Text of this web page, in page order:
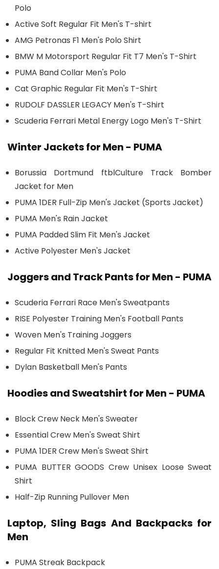
Polo
Active Soft Regular Fit Men's T-shirt
AMG Petronas F1 Men's Polo Shirt
BMW M Motorsport Regular Fit T7 Men's T-Shirt
PUMA Band Collar Men's Polo
Cat Graphic Regular Fit Men's T-Shirt
RUDOLF DASSLER LEGACY Men's T-Shirt
Scuderia Ferrari Metal Energy Logo Men's T-Shirt
Winter Jackets for Men - PUMA
Borussia Dortmund ftblCulture Track Bomber
Jacket for Men
PUMA 1DER Full-Zip Men's Jacket (Sports Jacket)
PUMA Men's Rain Jacket
PUMA Padded Slim Fit Men's Jacket
Active Polyester Men's Jacket
Joggers and Track Pants for Men - PUMA
Scuderia Ferrari Race Men's Sweatpants
RISE Polyester Training Men's Football Pants
Woven Men's Training Joggers
Regular Fit Knitted Men's Sweat Pants
Dylan Basketball Men's Pants
Hoodies and Sweatshirt for Men - PUMA
Block Crew Neck Men's Sweater
Essential Crew Men's Sweat Shirt
PUMA 1DER Crew Men's Sweat Shirt
PUMA BUTTER GOODS Crew Unisex Loose Sweat
Shirt
Half-Zip Running Pullover Men
Laptop, Sling Bags And Backpacks for
Men
PUMA Streak Backpack